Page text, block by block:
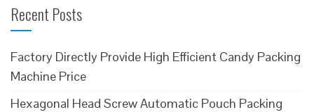
Recent Posts
Factory Directly Provide High Efficient Candy Packing
Machine Price
Hexagonal Head Screw Automatic Pouch Packing